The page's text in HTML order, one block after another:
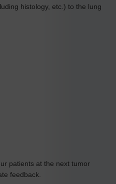
histology, etc.) to the lung
patients at the next tumor
feedback.